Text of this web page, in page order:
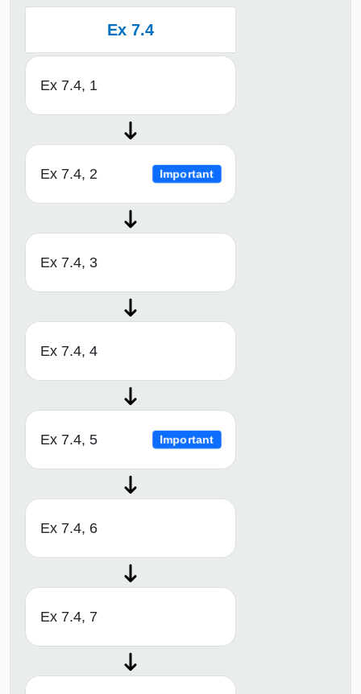
Ex 7.4
Ex 7.4, 1
Ex 7.4, 2 Important
Ex 7.4, 3
Ex 7.4, 4
Ex 7.4, 5 Important
Ex 7.4, 6
Ex 7.4, 7